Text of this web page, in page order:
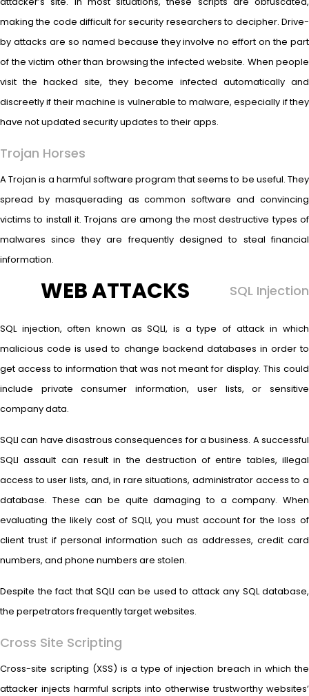
making the code difficult for security researchers to decipher. Drive-
by attacks are so named because they involve no effort on the part
of the victim other than browsing the infected website. When people
visit the hacked site, they become infected automatically and
discreetly if their machine is vulnerable to malware, especially if they
have not updated security updates to their apps.
Trojan Horses
A Trojan is a harmful software program that seems to be useful. They
spread by masquerading as common software and convincing
victims to install it. Trojans are among the most destructive types of
malwares since they are frequently designed to steal financial
information.
WEB ATTACKS SQL Injection
SQL injection, often known as SQLI, is a type of attack in which
malicious code is used to change backend databases in order to
get access to information that was not meant for display. This could
include private consumer information, user lists, or sensitive
company data.
SQLI can have disastrous consequences for a business. A successful
SQLI assault can result in the destruction of entire tables, illegal
access to user lists, and, in rare situations, administrator access to a
database. These can be quite damaging to a company. When
evaluating the likely cost of SQLI, you must account for the loss of
client trust if personal information such as addresses, credit card
numbers, and phone numbers are stolen.
Despite the fact that SQLI can be used to attack any SQL database,
the perpetrators frequently target websites.
Cross Site Scripting
Cross-site scripting (XSS) is a type of injection breach in which the
attacker injects harmful scripts into otherwise trustworthy websites’